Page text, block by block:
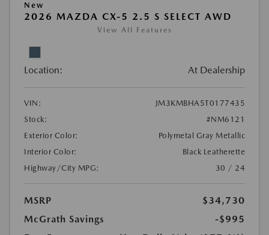
New
2026 MAZDA CX-5 2.5 S SELECT AWD
View All Features
Location: At Dealership
VIN:
JM3KMBHA5T0177435
Stock:
#NM6121
Exterior Color:
Polymetal Gray Metallic
Interior Color:
Black Leatherette
Highway/City MPG:
30 / 24
MSRP
$34,730
McGrath Savings
-$995